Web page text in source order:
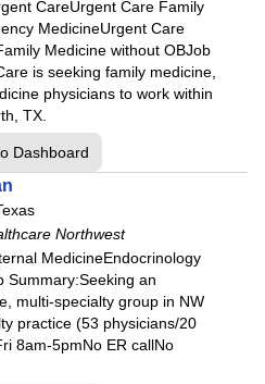
Hospital
CareUrgent Care Family
MedicineUrgent Care
Medicine without OBJob
is seeking family medicine,
physicians to work within
TX.
Dashboard
Northwest
MedicineEndocrinology
Summary:Seeking an
multi-specialty group in NW
practice (53 physicians/20
8am-5pmNo ER callNo